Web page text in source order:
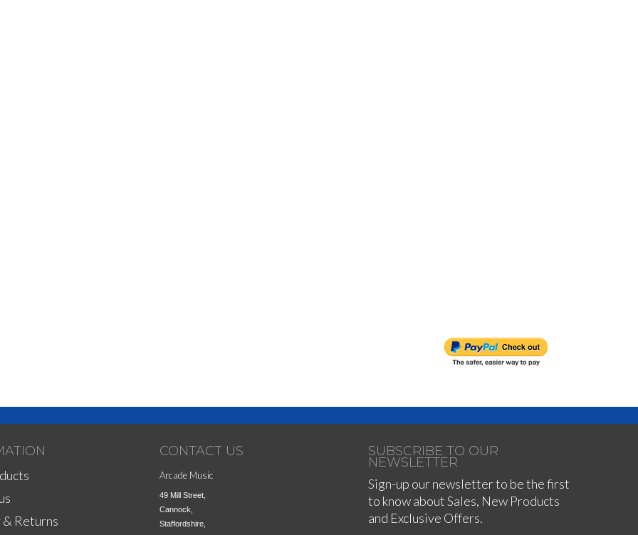
Returns
CONTACT US
Arcade Music
49 Mill Street,
Cannock,
Staffordshire,
SUBSCRIBE TO OUR
NEWSLETTER
Sign-up our newsletter to be the first
to know about Sales, New Products
and Exclusive Offers.